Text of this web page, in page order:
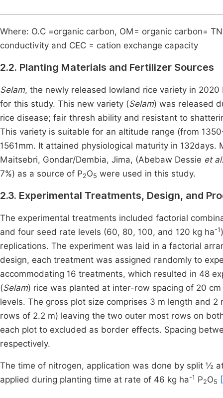
Where: O.C =organic carbon, OM= organic carbon=
conductivity and CEC = cation exchange capacity
2.2. Planting Materials and Fertilizer Sources
Selam, the newly released lowland rice variety in
for this study. This new variety (Selam) was released
rice disease; fair thresh ability and resistant to
This variety is suitable for an altitude range (from
1561mm. It attained physiological maturity in
Maitsebri, Gondar/Dembia, Jima, (Abebaw Dessie et al
7%) as a source of P2O5 were used in this study.
2.3. Experimental Treatments, Design, and
The experimental treatments included factorial
and four seed rate levels (60, 80, 100, and 120 kg ha-1
replications. The experiment was laid in a factorial
design, each treatment was assigned randomly to
accommodating 16 treatments, which resulted in 48
(Selam) rice was planted at inter-row spacing of 20
levels. The gross plot size comprises 3 m length and
rows of 2.2 m) leaving the two outer most rows on
each plot to excluded as border effects. Spacing
respectively.
The time of nitrogen, application was done by split ½
applied during planting time at rate of 46 kg ha-1 P2O5